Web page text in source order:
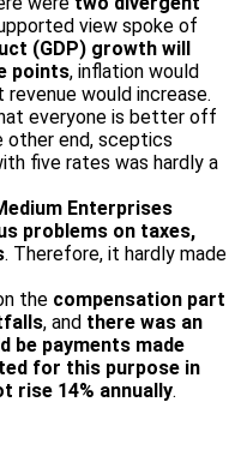
view spoke of
(GDP) growth will
points, inflation would
would increase.
everyone is better off
other end, sceptics
five rates was hardly a
Enterprises
problems on taxes,
. Therefore, it hardly made
the compensation part
, and there was an
be payments made
for this purpose in
rise 14% annually.